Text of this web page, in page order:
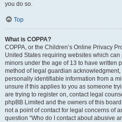
you do so.
Top
What is COPPA?
COPPA, or the Children’s Online Privacy
United States requiring websites which
minors under the age of 13 to have written
method of legal guardian
personally identifiable information from a
unsure if this applies to you as someone
are trying to register on, contact legal
phpBB Limited and the owners of this
not a point of contact for legal concerns of
question “Who do I contact about abusive